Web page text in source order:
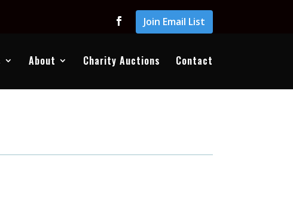
Join Email List
About Charity Auctions Contact